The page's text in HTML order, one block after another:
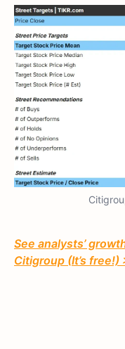
See analysts’
Citigroup (It’s free!)